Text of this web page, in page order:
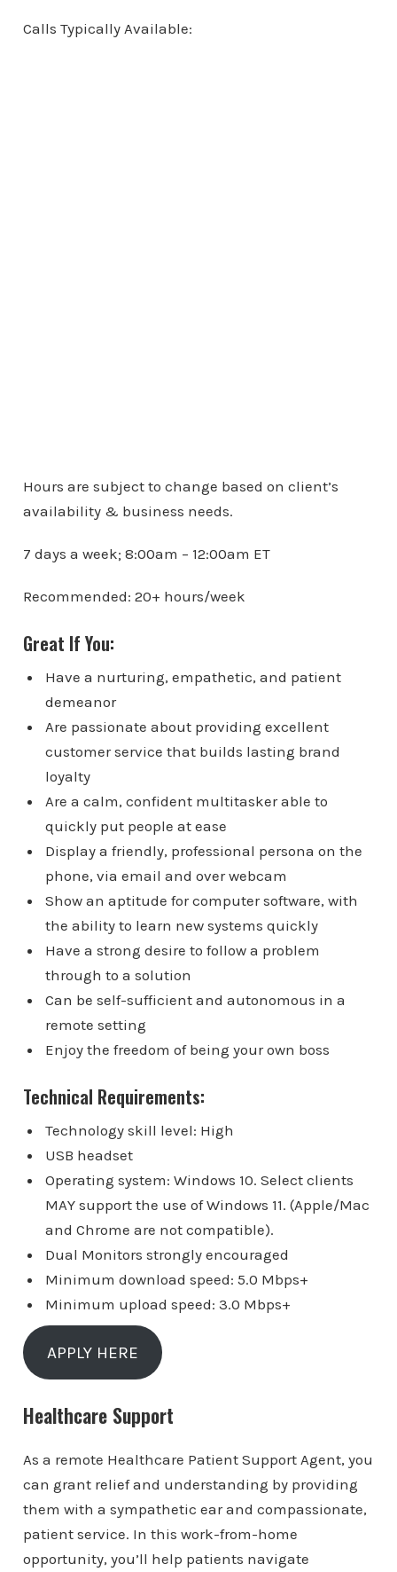
Calls Typically Available:
Hours are subject to change based on client’s
availability & business needs.
7 days a week; 8:00am – 12:00am ET
Recommended: 20+ hours/week
Great If You:
Have a nurturing, empathetic, and patient
demeanor
Are passionate about providing excellent
customer service that builds lasting brand
loyalty
Are a calm, confident multitasker able to
quickly put people at ease
Display a friendly, professional persona on the
phone, via email and over webcam
Show an aptitude for computer software, with
the ability to learn new systems quickly
Have a strong desire to follow a problem
through to a solution
Can be self-sufficient and autonomous in a
remote setting
Enjoy the freedom of being your own boss
Technical Requirements:
Technology skill level: High
USB headset
Operating system: Windows 10. Select clients
MAY support the use of Windows 11. (Apple/Mac
and Chrome are not compatible).
Dual Monitors strongly encouraged
Minimum download speed: 5.0 Mbps+
Minimum upload speed: 3.0 Mbps+
APPLY HERE
Healthcare Support
As a remote Healthcare Patient Support Agent, you
can grant relief and understanding by providing
them with a sympathetic ear and compassionate,
patient service. In this work-from-home
opportunity, you’ll help patients navigate